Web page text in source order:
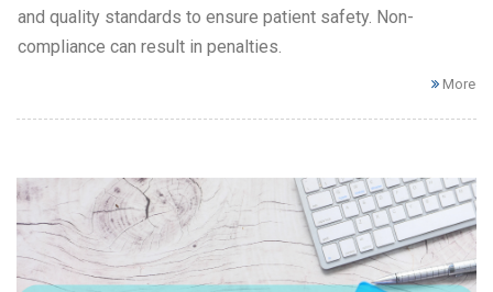
and quality standards to ensure patient safety. Non-
compliance can result in penalties.
More